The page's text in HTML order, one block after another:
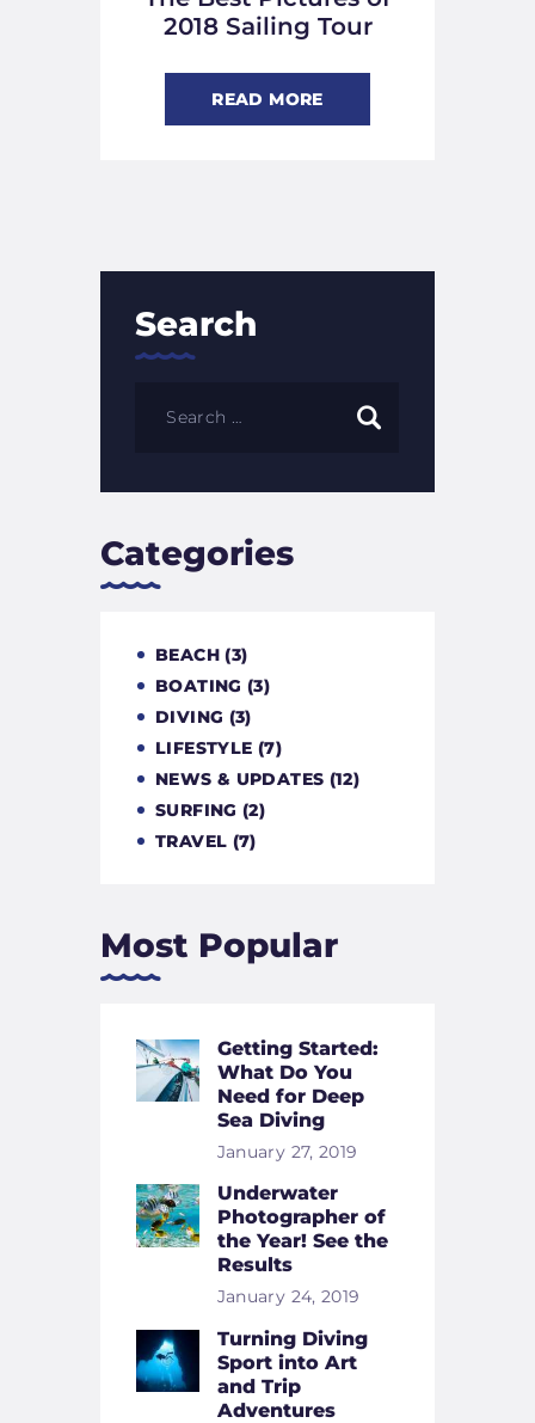
2018 Sailing Tour
READ MORE
Search
Categories
BEACH(3)
BOATING (3)
DIVING (3)
LIFESTYLE (7)
NEWS & UPDATES (12)
SURFING (2)
TRAVEL (7)
Most Popular
Getting Started:
What Do You
Need for Deep
Sea Diving
January 27, 2019
Underwater
Photographer of
the Year! See the
Results
January 24, 2019
Turning Diving
Sport into Art
and Trip
Adventures